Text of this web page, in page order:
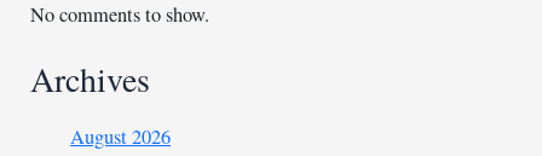
No comments to show.
Archives
August 2026